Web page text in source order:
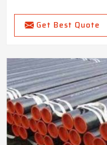
Get Best Quote